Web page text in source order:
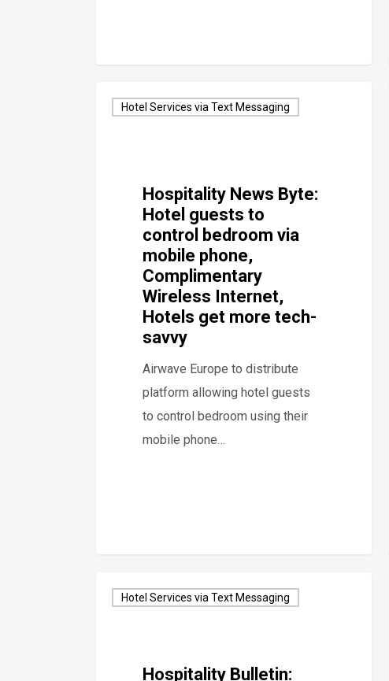
Hotel Services via Text Messaging
Hospitality News Byte:
Hotel guests to
control bedroom via
mobile phone,
Complimentary
Wireless Internet,
Hotels get more tech-
savvy
Airwave Europe to distribute
platform allowing hotel guests
to control bedroom using their
mobile phone…
Hotel Services via Text Messaging
Hospitality Bulletin: